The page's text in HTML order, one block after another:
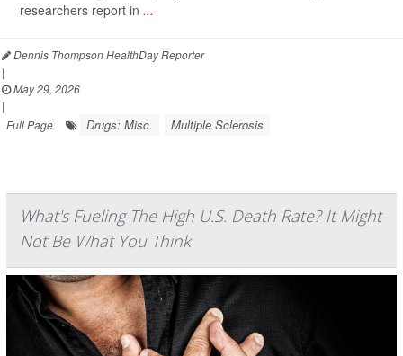
researchers report in ...
Dennis Thompson HealthDay Reporter
|
May 29, 2026
|
Full Page
Drugs: Misc. Multiple Sclerosis
What's Fueling The High U.S. Death Rate? It Might
Not Be What You Think